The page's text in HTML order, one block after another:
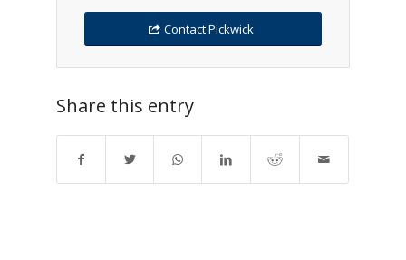
Contact Pickwick
Share this entry